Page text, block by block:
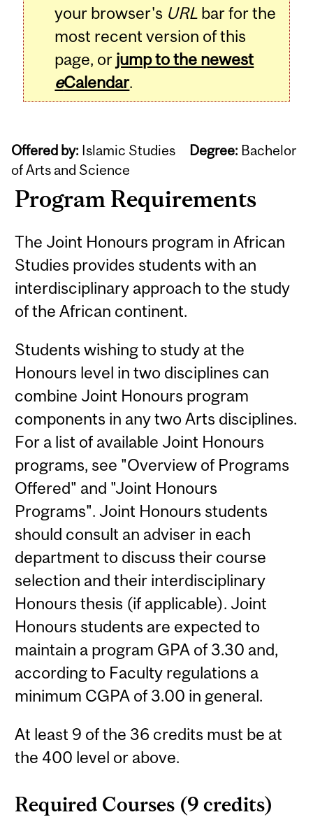
your browser's URL bar for the
most recent version of this
page, or jump to the newest
eCalendar.
Offered by: Islamic Studies Degree: Bachelor
of Arts and Science
Program Requirements
The Joint Honours program in African
Studies provides students with an
interdisciplinary approach to the study
of the African continent.
Students wishing to study at the
Honours level in two disciplines can
combine Joint Honours program
components in any two Arts disciplines.
For a list of available Joint Honours
programs, see "Overview of Programs
Offered" and "Joint Honours
Programs". Joint Honours students
should consult an adviser in each
department to discuss their course
selection and their interdisciplinary
Honours thesis (if applicable). Joint
Honours students are expected to
maintain a program GPA of 3.30 and,
according to Faculty regulations a
minimum CGPA of 3.00 in general.
At least 9 of the 36 credits must be at
the 400 level or above.
Required Courses (9 credits)